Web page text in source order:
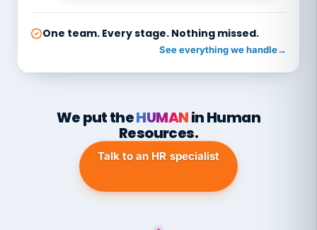
One team. Every stage. Nothing missed.
See everything we handle→
We put theHUMANin Human
Resources.
Talk to an HR specialist